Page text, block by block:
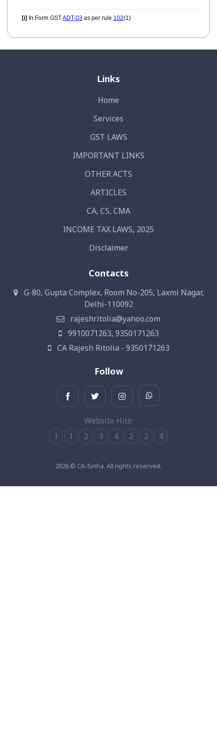
[i] In Form GSTADT-03 as per rule 102(1)
Links
Home
Services
GST LAWS
IMPORTANT LINKS
OTHER ACTS
ARTICLES
CA, CS, CMA
INCOME TAX LAWS, 2025
Disclaimer
Contacts
G-80, Gupta Complex, Room No-205, Laxmi Nagar,
Delhi-110092
rajeshritolia@yahoo.com
9910071263, 9350171263
CA Rajesh Ritolia - 9350171263
Follow
Website Hits:
1
1 2 3 4 2 2 4
2026 © CA-Sinha. All rights reserved.